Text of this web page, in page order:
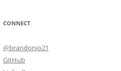
CONNECT
@brandonio21
GitHub